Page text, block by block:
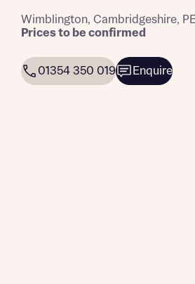
Wimblington, Cambridgeshire,
Prices to be confirmed
01354 350 019 Enquire